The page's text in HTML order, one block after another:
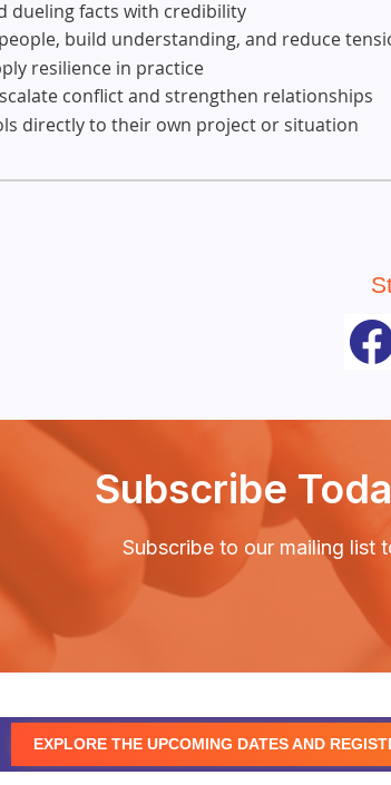
dueling facts with credibility
build understanding, and reduce
resilience in practice
conflict and strengthen relationships
directly to their own project or situation
Subscribe
Subscribe to our mailing list
EXPLORE THE UPCOMING DATES AND